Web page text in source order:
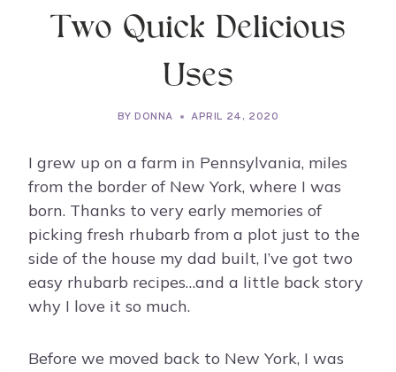
Two Quick Delicious
Uses
BY DONNA APRIL 24, 2020
I grew up on a farm in Pennsylvania, miles
from the border of New York, where I was
born. Thanks to very early memories of
picking fresh rhubarb from a plot just to the
side of the house my dad built, I’ve got two
easy rhubarb recipes…and a little back story
why I love it so much.
Before we moved back to New York, I was